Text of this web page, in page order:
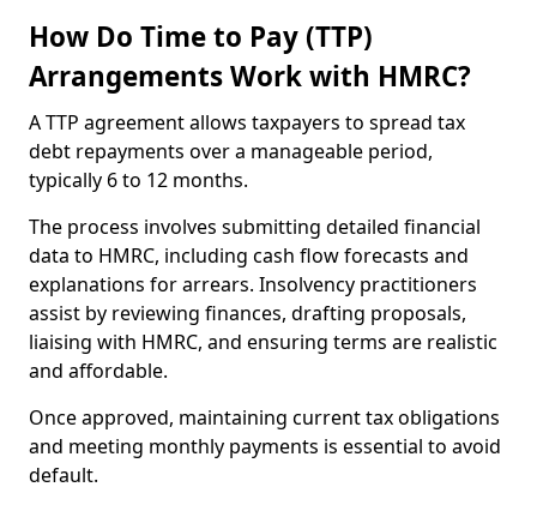
How Do Time to Pay (TTP)
Arrangements Work with HMRC?
A TTP agreement allows taxpayers to spread tax
debt repayments over a manageable period,
typically 6 to 12 months.
The process involves submitting detailed financial
data to HMRC, including cash flow forecasts and
explanations for arrears. Insolvency practitioners
assist by reviewing finances, drafting proposals,
liaising with HMRC, and ensuring terms are realistic
and affordable.
Once approved, maintaining current tax obligations
and meeting monthly payments is essential to avoid
default.